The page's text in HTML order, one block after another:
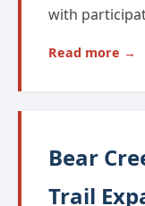
with
Read more →
Bear
Trail